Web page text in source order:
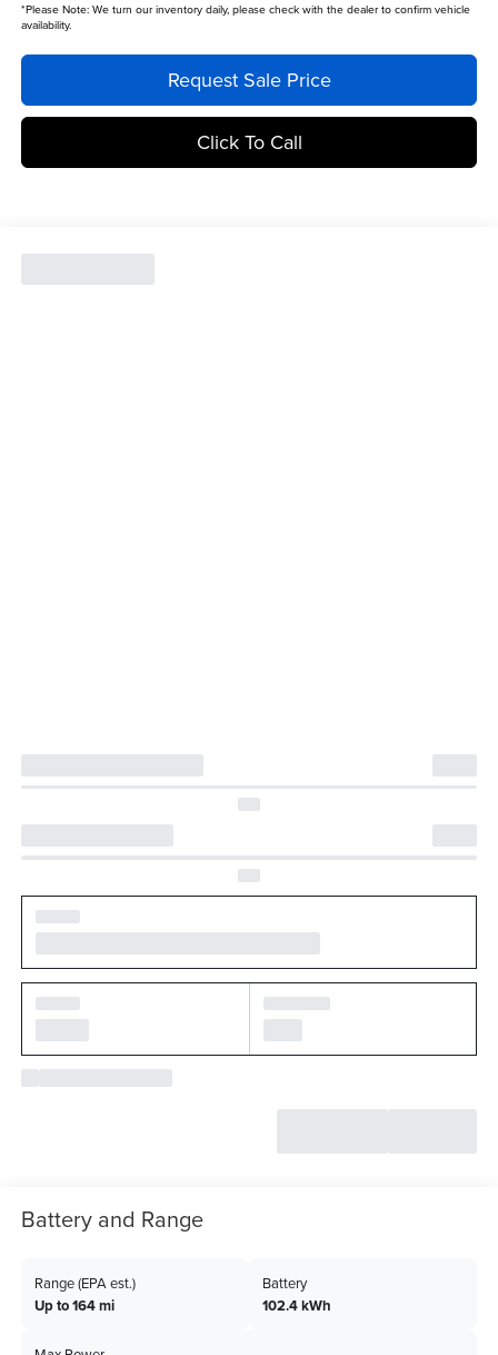
*Please Note:We turn our inventory daily, please check with the dealer to confirm vehicle
availability.
Request Sale Price
Click To Call
Battery and Range
Range (EPA est.)
Up to 164 mi
Battery
102.4 kWh